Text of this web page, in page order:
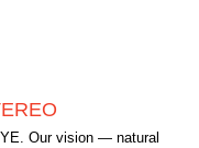
Our vision — natural